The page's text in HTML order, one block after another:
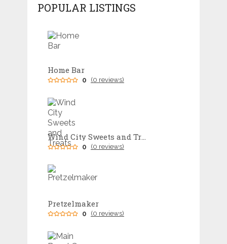
POPULAR LISTINGS
Home Bar
0 (0 reviews)
Wind City Sweets and Treats
0 (0 reviews)
Pretzelmaker
0 (0 reviews)